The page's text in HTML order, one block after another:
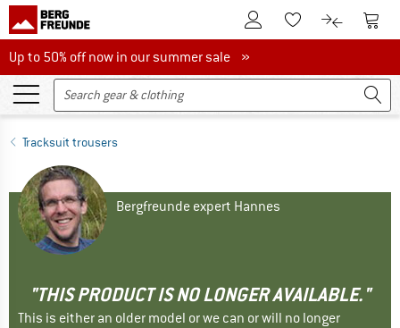
To Customer Account
To Wishlist.To product
To
Up to 50% off now in our summer sale
Up to 50% off now in our summer sale »
Tracksuit trousers
Bergfreunde expert Hannes
"THIS PRODUCT IS NO LONGER AVAILABLE."
This is either an older model or we can or will no longer